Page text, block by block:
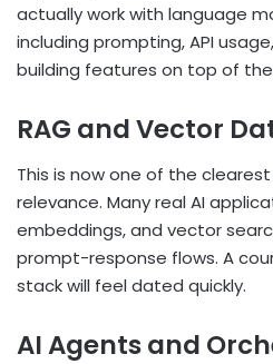
actually work with language
including prompting, API
building features on top of
RAG and Vector
This is now one of the
relevance. Many real AI
embeddings, and vector
prompt-response flows. A
stack will feel dated quickly.
AI Agents and